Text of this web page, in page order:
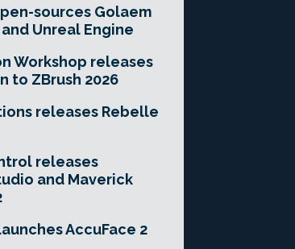
sources Golaem
Unreal Engine
Workshop releases
to ZBrush 2026
releases Rebelle
releases
and Maverick
AccuFace 2